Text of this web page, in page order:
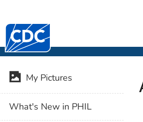
Centers for Disease Control and
Library (PHIL)
My Pictures
What's New in PHIL